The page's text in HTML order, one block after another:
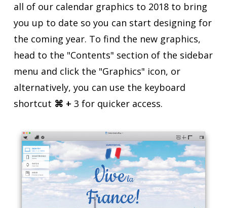
all of our calendar graphics to 2018 to bring
you up to date so you can start designing for
the coming year. To find the new graphics,
head to the "Contents" section of the sidebar
menu and click the "Graphics" icon, or
alternatively, you can use the keyboard
shortcut ⌘ + 3 for quicker access.